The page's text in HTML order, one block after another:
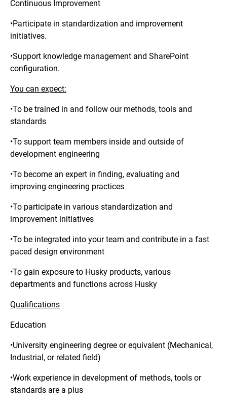
Continuous Improvement
•Participate in standardization and improvement
initiatives.
•Support knowledge management and SharePoint
configuration.
You can expect:
•To be trained in and follow our methods, tools and
standards
•To support team members inside and outside of
development engineering
•To become an expert in finding, evaluating and
improving engineering practices
•To participate in various standardization and
improvement initiatives
•To be integrated into your team and contribute in a fast
paced design environment
•To gain exposure to Husky products, various
departments and functions across Husky
Qualifications
Education
•University engineering degree or equivalent (Mechanical,
Industrial, or related field)
•Work experience in development of methods, tools or
standards are a plus